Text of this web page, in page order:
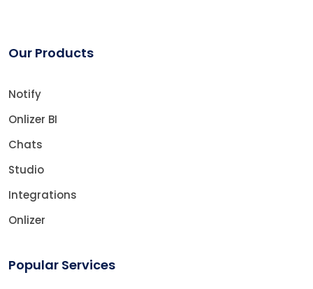
Our Products
Notify
Onlizer BI
Chats
Studio
Integrations
Onlizer
Popular Services